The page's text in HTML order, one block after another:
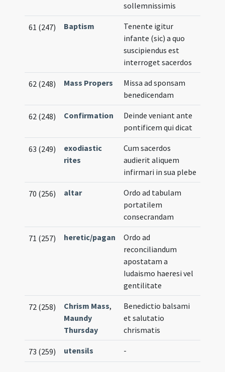
sollemnissimis
61 (247) Baptism
Tenente igitur
infante (sic) a quo
suscipiendus est
interroget sacerdos
62 (248) Mass Propers
Missa ad sponsam
benedicendam
62 (248) Confirmation
Deinde veniant ante
pontificem qui dicat
63 (249)
exodiastic
rites
Cum sacerdos
audierit aliquem
infirmari in sua plebe
70 (256) altar
Ordo ad tabulam
portatilem
consecrandam
71 (257) heretic/pagan
Ordo ad
reconciliandum
apostatam a
Iudaismo haeresi vel
gentilitate
72 (258) Chrism Mass,
Maundy
Thursday
Benedictio balsami
et salutatio
chrismatis
73 (259) utensils -